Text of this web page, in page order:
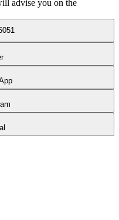
advise you on the